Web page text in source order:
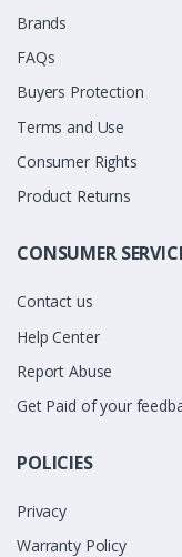
Brands
FAQs
Buyers Protection
Terms and Use
Consumer Rights
Product Returns
CONSUMER
Contact us
Help Center
Report Abuse
Get Paid of your
POLICIES
Privacy
Warranty Policy